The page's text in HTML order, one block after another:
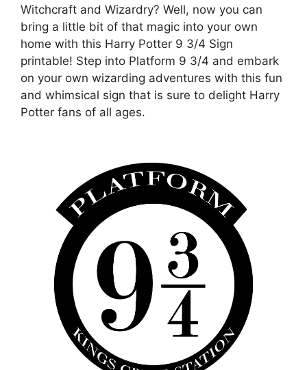
Witchcraft and Wizardry? Well, now you can
bring a little bit of that magic into your own
home with this Harry Potter 9 3/4 Sign
printable! Step into Platform 9 3/4 and embark
on your own wizarding adventures with this fun
and whimsical sign that is sure to delight Harry
Potter fans of all ages.